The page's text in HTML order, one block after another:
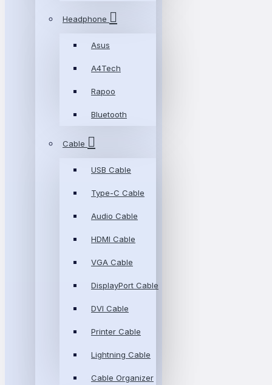
Headphone
Asus
A4Tech
Rapoo
Bluetooth
Cable
USB Cable
Type-C Cable
Audio Cable
HDMI Cable
VGA Cable
DisplayPort Cable
DVI Cable
Printer Cable
Lightning Cable
Cable Organizer